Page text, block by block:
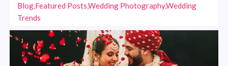
Blog,Featured Posts,Wedding Photography,Wedding
Trends